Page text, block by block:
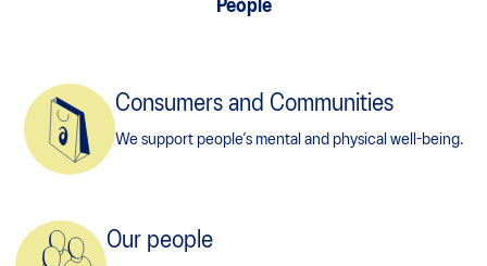
People
Consumers and Communities
We support people’s mental and physical well-being.
Our people